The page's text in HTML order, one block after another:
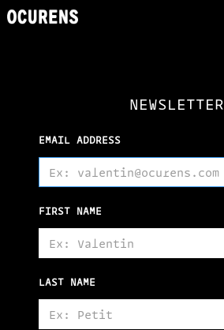
NEWSLETTER
EMAIL ADDRESS
FIRST NAME
LAST NAME